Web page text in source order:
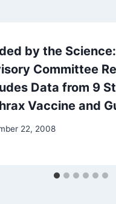
by the
Committee
Data from 9
Vaccine and
22, 2008